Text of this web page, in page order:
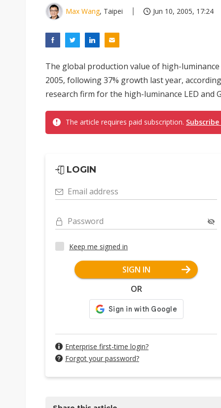
US ban on Chinese optical
Max Wang, Taipei Jun 10, 2005, 17:24
The global production value of high-
2005, following 37% growth last year,
research firm for the high-luminance LED and
The article requires paid subscription.
LOGIN
Email address
Password
Keep me signed in
SIGN IN
OR
Enterprise first-time login?
Forgot your password?